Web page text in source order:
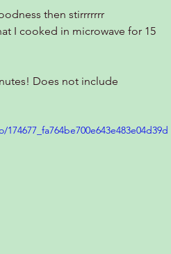
then stirrrrrrr
I cooked in microwave for 15
Does not include